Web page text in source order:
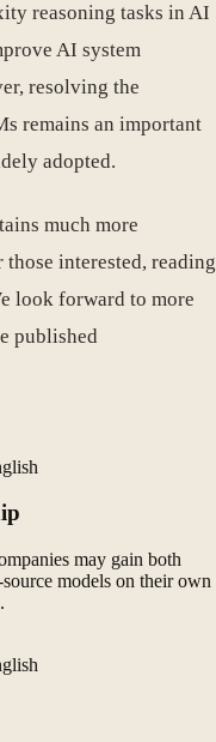
reasoning tasks in AI
AI system
resolving the
remains an important
adopted.
much more
interested, reading
look forward to more
published
may gain both
models on their own